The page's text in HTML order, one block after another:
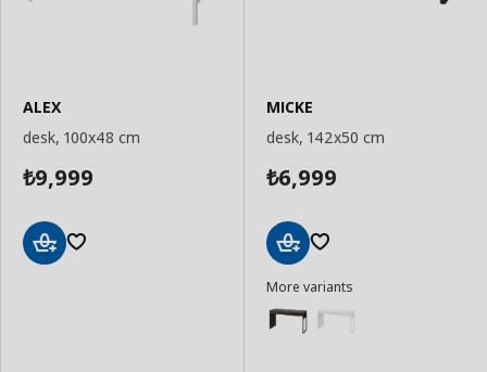
ALEX
desk, 100x48 cm
₺9,999
MICKE
desk, 142x50 cm
₺6,999
to
More variants